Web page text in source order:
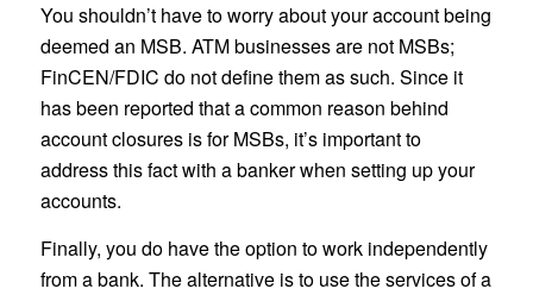
You shouldn’t have to worry about your account being
deemed an MSB. ATM businesses are not MSBs;
FinCEN/FDIC do not define them as such. Since it
has been reported that a common reason behind
account closures is for MSBs, it’s important to
address this fact with a banker when setting up your
accounts.
Finally, you do have the option to work independently
from a bank. The alternative is to use the services of a